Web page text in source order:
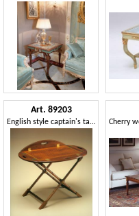
Art. 89203
English style captain's table